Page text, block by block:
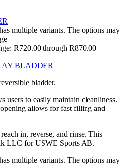
multiple variants. The options may
R720.00 through R870.00
BLADDER
bladder.
users to easily maintain cleanliness.
allows for fast filling and
in, reverse, and rinse. This
LLC for USWE Sports AB.
multiple variants. The options may